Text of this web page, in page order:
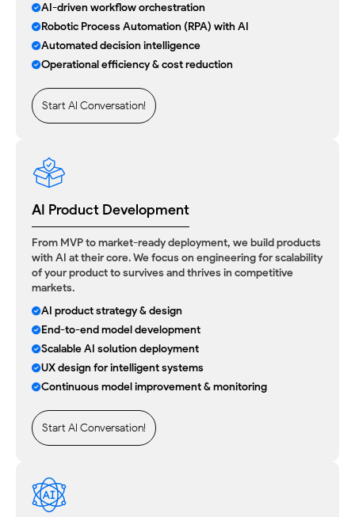
AI-driven workflow orchestration
Robotic Process Automation (RPA) with AI
Automated decision intelligence
Operational efficiency & cost reduction
Start AI Conversation!
AI Product Development
From MVP to market-ready deployment, we build products
with AI at their core. We focus on engineering for scalability
of your product to survives and thrives in competitive
markets.
AI product strategy & design
End-to-end model development
Scalable AI solution deployment
UX design for intelligent systems
Continuous model improvement & monitoring
Start AI Conversation!